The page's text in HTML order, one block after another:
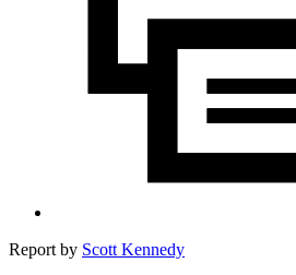
Report by Scott Kennedy